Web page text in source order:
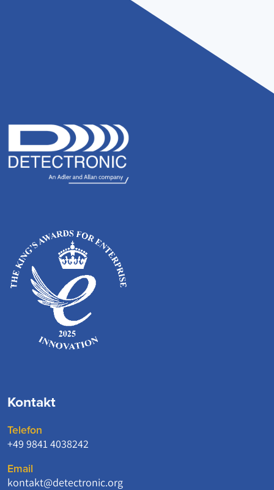
Kontakt
Telefon
+49 9841 4038242
Email
kontakt@detectronic.org